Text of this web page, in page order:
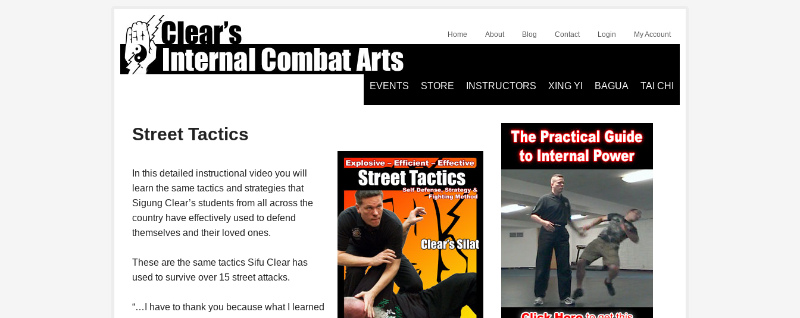
Home About Blog Contact Login My Account
EVENTS STORE INSTRUCTORS XING YI BAGUA TAI CHI
Street Tactics
In this detailed instructional video you will
learn the same tactics and strategies that
Sigung Clear’s students from all across the
country have effectively used to defend
themselves and their loved ones.
These are the same tactics Sifu Clear has
used to survive over 15 street attacks.
“…I have to thank you because what I learned